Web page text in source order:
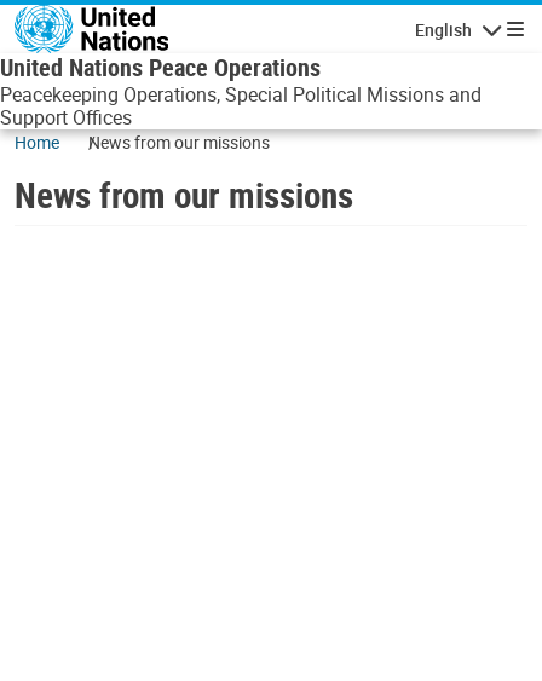
Skip to main content
English
United Nations Peace Operations
Peacekeeping Operations, Special Political Missions and
Support Offices
Home News from our missions
News from our missions